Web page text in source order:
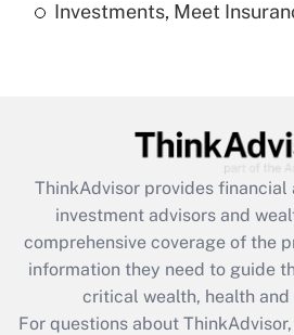
Recently Updated Q&As
Get Answer
Recently Updated Q&As
What is the CARES Act
retention tax credit that
during 2020 and 2021?
Get Answer
Investments, Meet
ThinkAdvisor provides financial
investment advisors and
comprehensive coverage of the
information they need to guide
critical wealth, health
For questions about